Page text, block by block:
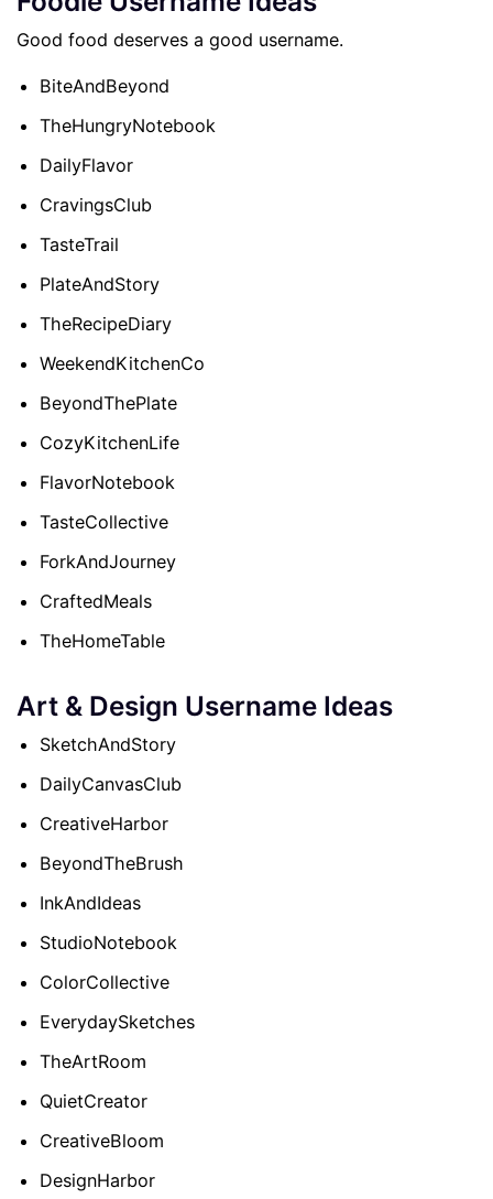
Good food deserves a good username.
BiteAndBeyond
TheHungryNotebook
DailyFlavor
CravingsClub
TasteTrail
PlateAndStory
TheRecipeDiary
WeekendKitchenCo
BeyondThePlate
CozyKitchenLife
FlavorNotebook
TasteCollective
ForkAndJourney
CraftedMeals
TheHomeTable
Art & Design Username Ideas
SketchAndStory
DailyCanvasClub
CreativeHarbor
BeyondTheBrush
InkAndIdeas
StudioNotebook
ColorCollective
EverydaySketches
TheArtRoom
QuietCreator
CreativeBloom
DesignHarbor